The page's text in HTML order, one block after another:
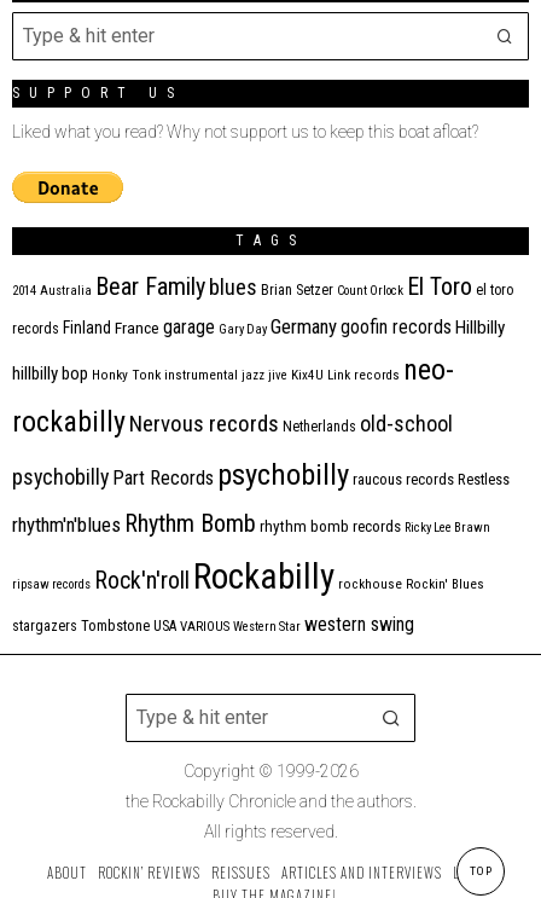
SUPPORT US
Liked what you read? Why not support us to keep this boat afloat?
TAGS
2014 Australia Bear Family blues Brian Setzer Count Orlock El Toro el toro
records Finland France garage Gary Day Germanygoofin records Hillbilly
hillbilly bop Honky Tonk instrumental jazz jive Kix4U Link records neo-
rockabillyNervous records Netherlands old-school
psychobilly Part Records psychobilly raucous records Restless
rhythm'n'blues Rhythm Bomb rhythm bomb records Ricky Lee Brawn
ripsaw records Rock'n'roll Rockabilly rockhouse Rockin' Blues
stargazers Tombstone USA VARIOUS Western Star western swing
Copyright © 1999-2026
the Rockabilly Chronicle and the authors.
All rights reserved.
ABOUT ROCKIN’ REVIEWS REISSUES ARTICLES AND INTERVIEWS
LABELS
TOP